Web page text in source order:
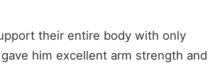
their entire body with only
him excellent arm strength and